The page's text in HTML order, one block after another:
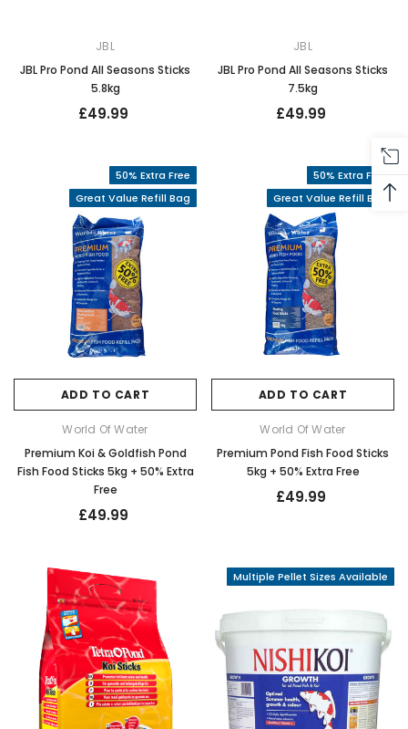
JBL
JBL Pro Pond All Seasons Sticks
5.8kg
£49.99
JBL
JBL Pro Pond All Seasons Sticks
7.5kg
£49.99
50% Extra Free
Great Value Refill Bag
ADD TO CART
World Of Water
Premium Koi & Goldfish Pond
Fish Food Sticks 5kg + 50% Extra
Free
£49.99
50% Extra Free
Great Value Refill Bag
ADD TO CART
World Of Water
Premium Pond Fish Food Sticks
5kg + 50% Extra Free
£49.99
Multiple Pellet Sizes Available